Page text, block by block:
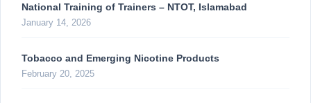
National Training of Trainers – NTOT, Islamabad
January 14, 2026
Tobacco and Emerging Nicotine Products
February 20, 2025